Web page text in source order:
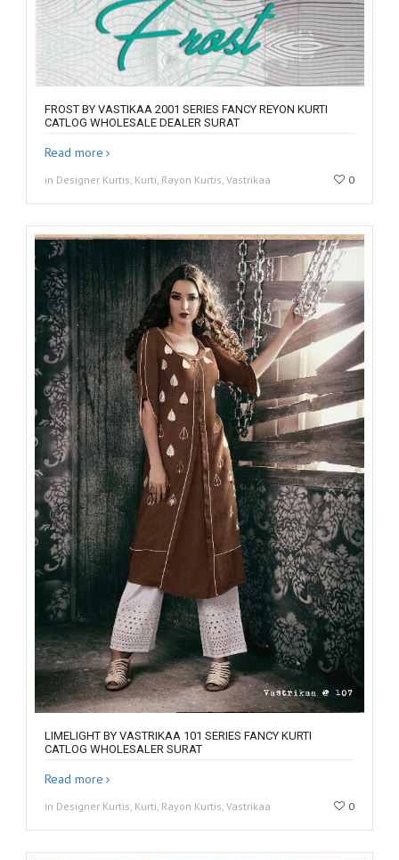
FROST BY VASTIKAA 2001 SERIES FANCY REYON KURTI
CATLOG WHOLESALE DEALER SURAT
Read more
in Designer Kurtis, Kurti, Rayon Kurtis, Vastrikaa 0
LIMELIGHT BY VASTRIKAA 101 SERIES FANCY KURTI
CATLOG WHOLESALER SURAT
Read more
in Designer Kurtis, Kurti, Rayon Kurtis, Vastrikaa 0